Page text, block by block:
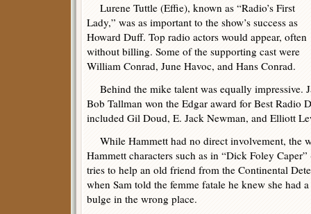
Lurene Tuttle (Effie), known as “Radio’s First
Lady,” was as important to the show’s success as
Howard Duff. Top radio actors would appear, often
without billing. Some of the supporting cast were
William Conrad, June Havoc, and Hans Conrad.
Behind the mike talent was equally impressive.
Bob Tallman won the Edgar award for Best Radio
included Gil Doud, E. Jack Newman, and Elliott
While Hammett had no direct involvement, the
Hammett characters such as in “Dick Foley
tries to help an old friend from the Continental
when Sam told the femme fatale he knew she had
bulge in the wrong place.